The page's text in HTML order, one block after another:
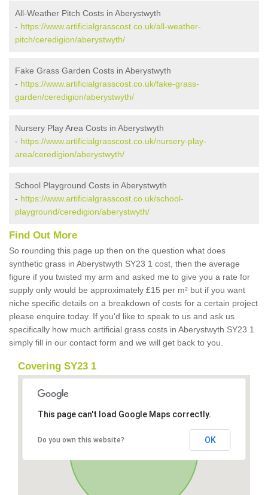
All-Weather Pitch Costs in Aberystwyth
- https://www.artificialgrasscost.co.uk/all-weather-
pitch/ceredigion/aberystwyth/
Fake Grass Garden Costs in Aberystwyth
- https://www.artificialgrasscost.co.uk/fake-grass-
garden/ceredigion/aberystwyth/
Nursery Play Area Costs in Aberystwyth
- https://www.artificialgrasscost.co.uk/nursery-play-
area/ceredigion/aberystwyth/
School Playground Costs in Aberystwyth
- https://www.artificialgrasscost.co.uk/school-
playground/ceredigion/aberystwyth/
Find Out More
So rounding this page up then on the question what does
synthetic grass in Aberystwyth SY23 1 cost, then the average
figure if you twisted my arm and asked me to give you a rate for
supply only would be approximately £15 per m² but if you want
niche specific details on a breakdown of costs for a certain project
please enquire today. If you'd like to speak to us and ask us
specifically how much artificial grass costs in Aberystwyth SY23 1
simply fill in our contact form and we will get back to you.
Covering SY23 1
This page can't load Google Maps correctly.
Do you own this website? OK